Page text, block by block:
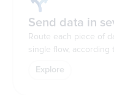
Send data in
Route each piece of
single flow, according
Explore